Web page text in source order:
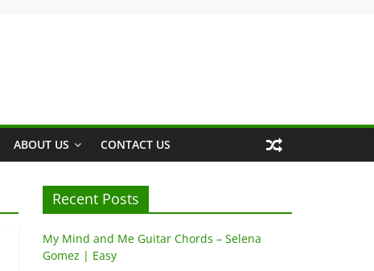
ABOUT US CONTACT US
Recent Posts
My Mind and Me Guitar Chords – Selena
Gomez | Easy